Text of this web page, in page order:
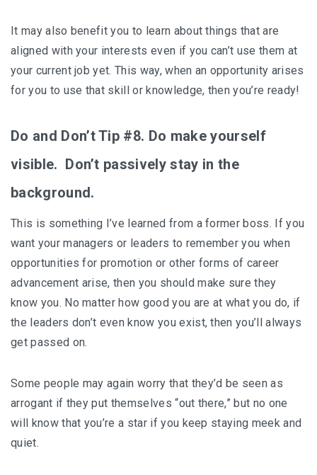
It may also benefit you to learn about things that are
aligned with your interests even if you can’t use them at
your current job yet. This way, when an opportunity arises
for you to use that skill or knowledge, then you’re ready!
Do and Don’t Tip #8. Do make yourself
visible. Don’t passively stay in the
background.
This is something I’ve learned from a former boss. If you
want your managers or leaders to remember you when
opportunities for promotion or other forms of career
advancement arise, then you should make sure they
know you. No matter how good you are at what you do, if
the leaders don’t even know you exist, then you’ll always
get passed on.
Some people may again worry that they’d be seen as
arrogant if they put themselves “out there,” but no one
will know that you’re a star if you keep staying meek and
quiet.